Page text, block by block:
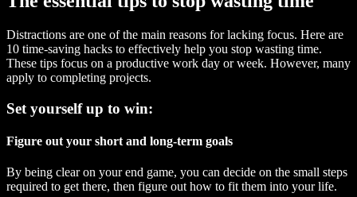
Distractions are one of the main reasons for lacking focus. Here are
10 time-saving hacks to effectively help you stop wasting time.
These tips focus on a productive work day or week. However, many
apply to completing projects.
Set yourself up to win:
Figure out your short and long-term goals
By being clear on your end game, you can decide on the small steps
required to get there, then figure out how to fit them into your life.